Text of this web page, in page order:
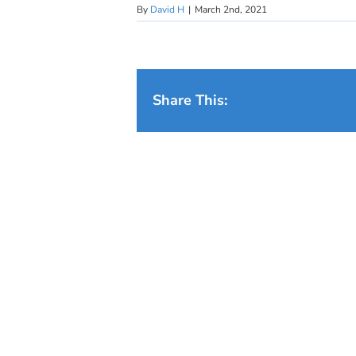
By David H | March 2nd, 2021
Share This: